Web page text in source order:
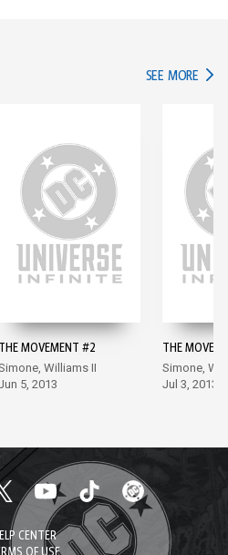
SEE MORE IN
THE MOVEMENT #2
Williams II
5, 2013
THE
Simone,
Jul 3, 2013
CENTER